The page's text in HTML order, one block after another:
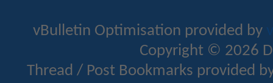
vBulletin Optimisation provided by
Copyright © 2026
Thread / Post Bookmarks provided